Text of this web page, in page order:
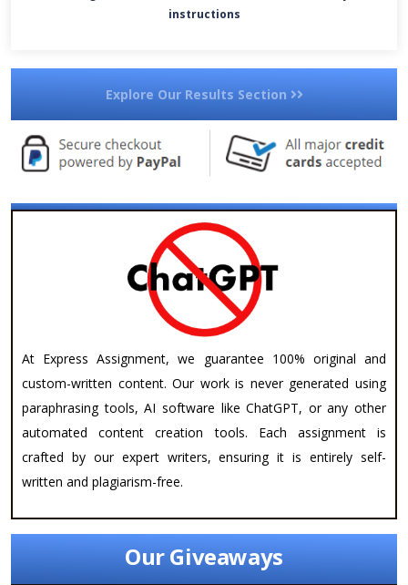
instructions
Explore Our Results Section
At Express Assignment, we guarantee 100% original and
custom-written content. Our work is never generated using
paraphrasing tools, AI software like ChatGPT, or any other
automated content creation tools. Each assignment is
crafted by our expert writers, ensuring it is entirely self-
written and plagiarism-free.
Our Giveaways